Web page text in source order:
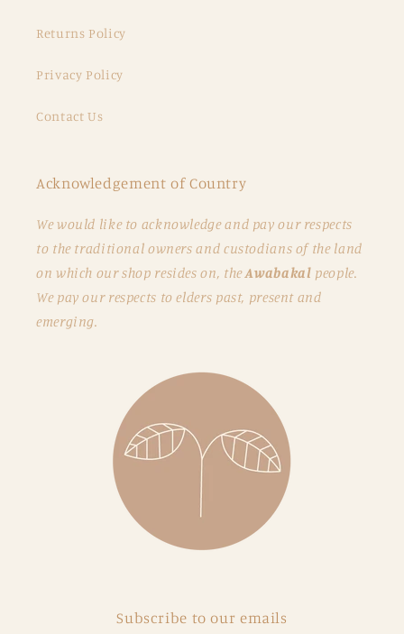
Returns Policy
Privacy Policy
Contact Us
Acknowledgement of Country
We would like to acknowledge and pay our respects
to the traditional owners and custodians of the land
on which our shop resides on, theAwabakal people.
We pay our respects to elders past, present and
emerging.
Subscribe to our emails